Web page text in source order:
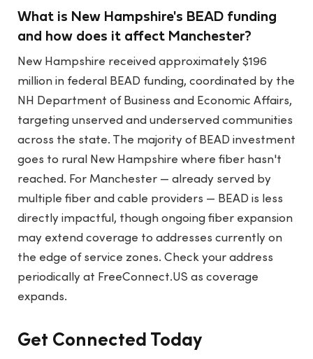
What is New Hampshire's BEAD funding
and how does it affect Manchester?
New Hampshire received approximately $196
million in federal BEAD funding, coordinated by the
NH Department of Business and Economic Affairs,
targeting unserved and underserved communities
across the state. The majority of BEAD investment
goes to rural New Hampshire where fiber hasn't
reached. For Manchester — already served by
multiple fiber and cable providers — BEAD is less
directly impactful, though ongoing fiber expansion
may extend coverage to addresses currently on
the edge of service zones. Check your address
periodically at FreeConnect.US as coverage
expands.
Get Connected Today